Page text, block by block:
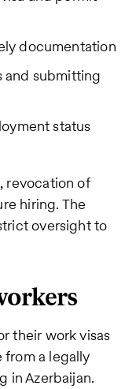
documentation
submitting
status
revocation of
hiring. The
oversight to
their work visas
from a legally
in Azerbaijan.